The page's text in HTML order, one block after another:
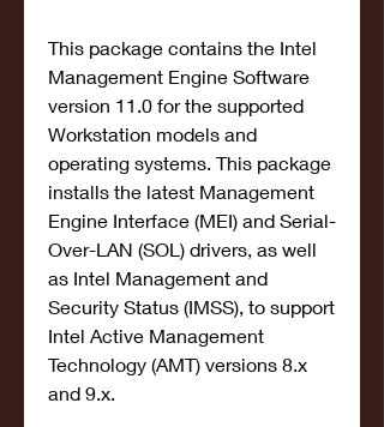
This package contains the Intel
Management Engine Software
version 11.0 for the supported
Workstation models and
operating systems. This package
installs the latest Management
Engine Interface (MEI) and Serial-
Over-LAN (SOL) drivers, as well
as Intel Management and
Security Status (IMSS), to support
Intel Active Management
Technology (AMT) versions 8.x
and 9.x.